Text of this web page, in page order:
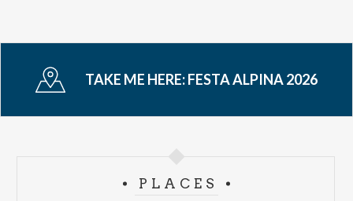
TAKE ME HERE:FESTA ALPINA 2026
PLACES